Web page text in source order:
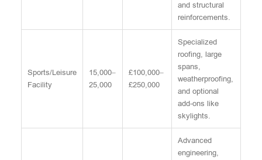
and structural
reinforcements.
Sports/Leisure
Facility
15,000–
25,000
£100,000–
£250,000
Specialized
roofing, large
spans,
weatherproofing,
and optional
add-ons like
skylights.
Advanced
engineering,